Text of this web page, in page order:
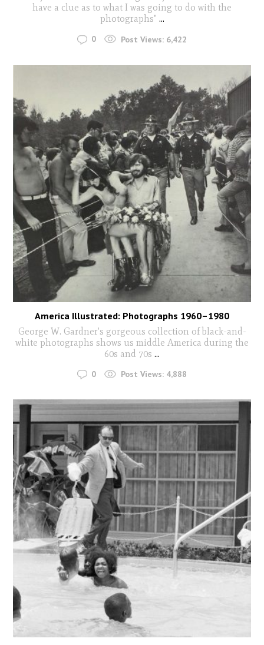
have a clue as to what I was going to do with the
photographs" ...
0 Post Views: 6,422
America Illustrated: Photographs 1960–1980
George W. Gardner's gorgeous collection of black-and-
white photographs shows us middle America during the
60s and 70s ...
0 Post Views: 4,888